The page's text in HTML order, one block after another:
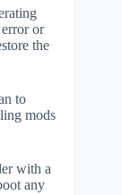
or
the
to
mods
with a
any